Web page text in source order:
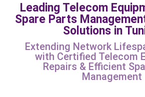
Leading Telecom
Spare Parts
Solutions in
Extending Network
with Certified Telecom
Repairs & Efficient
Management